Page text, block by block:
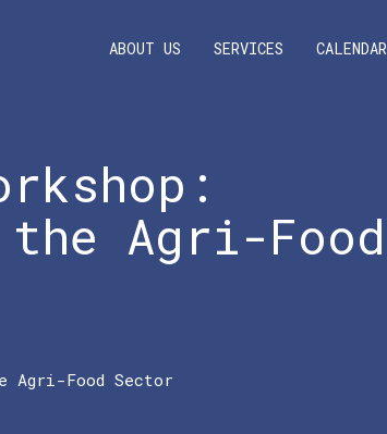
ABOUT US SERVICES CALENDAR
Agri-Food
Food Sector